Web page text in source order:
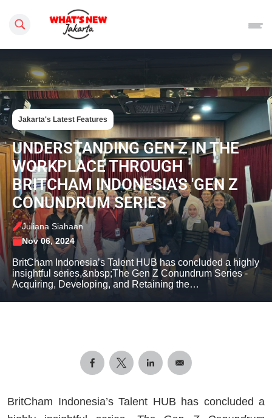
Search this site
Jakarta's Latest Features
UNDERSTANDING GEN Z IN THE
WORKPLACE THROUGH
BRITCHAM INDONESIA'S 'GEN Z
CONUNDRUM SERIES
Juliana Siahaan
Nov 06, 2024
BritCham Indonesia’s Talent HUB has concluded a highly
insightful series,&nbsp;The Gen Z Conundrum Series -
Acquiring, Developing, and Retaining the…
BritCham Indonesia’s Talent HUB has concluded a